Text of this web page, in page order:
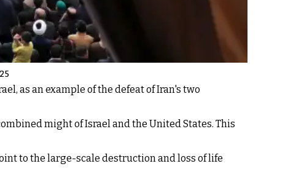
as an example of the defeat of Iran's two
might of Israel and the United States. This
to the large-scale destruction and loss of life